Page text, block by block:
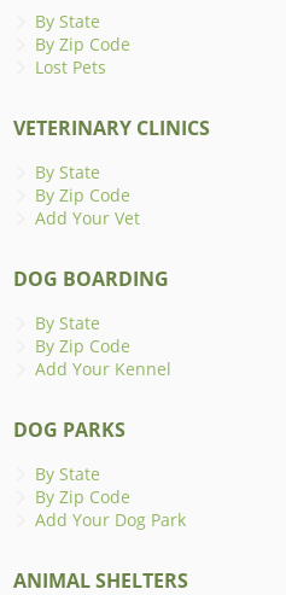
By State
By Zip Code
Lost Pets
VETERINARY CLINICS
By State
By Zip Code
Add Your Vet
DOG BOARDING
By State
By Zip Code
Add Your Kennel
DOG PARKS
By State
By Zip Code
Add Your Dog Park
ANIMAL SHELTERS